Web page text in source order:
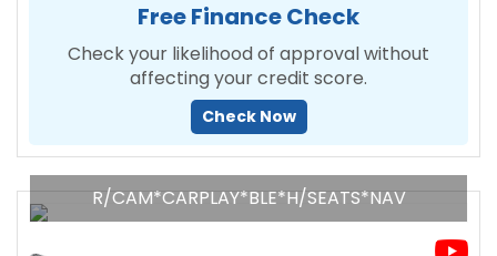
Free Finance Check
Check your likelihood of approval without
affecting your credit score.
Check Now
R/CAM*CARPLAY*BLE*H/SEATS*NAV